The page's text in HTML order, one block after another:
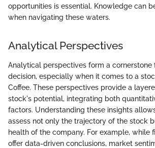
opportunities is essential. Knowledge can
when navigating these waters.
Analytical Perspectives
Analytical perspectives form a cornerstone
decision, especially when it comes to a
Coffee. These perspectives provide a
stock's potential, integrating both
factors. Understanding these insights
assess not only the trajectory of the stock
health of the company. For example, while
offer data-driven conclusions, market